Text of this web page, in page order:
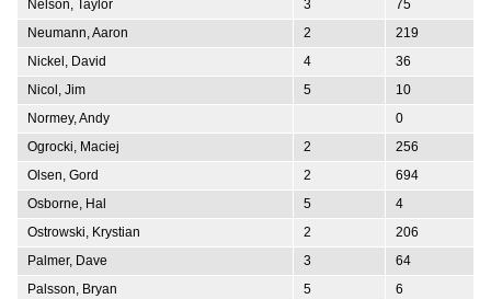
Nelson, Taylor 3
75
Neumann, Aaron
2
219
Nickel, David
4
36
Nicol, Jim
5
10
Normey, Andy
0
Ogrocki, Maciej
2
256
Olsen, Gord
2
694
Osborne, Hal
5
4
Ostrowski, Krystian
2
206
Palmer, Dave
3
64
Palsson, Bryan
5
6